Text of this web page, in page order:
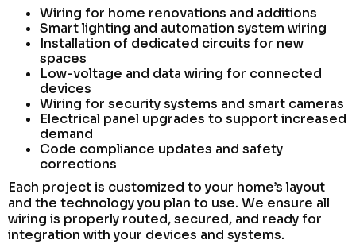
Wiring for home renovations and additions
Smart lighting and automation system wiring
Installation of dedicated circuits for new
spaces
Low-voltage and data wiring for connected
devices
Wiring for security systems and smart cameras
Electrical panel upgrades to support increased
demand
Code compliance updates and safety
corrections
Each project is customized to your home’s layout
and the technology you plan to use. We ensure all
wiring is properly routed, secured, and ready for
integration with your devices and systems.